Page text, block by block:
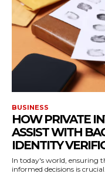
BUSINESS
HOW PRIVATE
ASSIST WITH
IDENTITY
In today's world, ensuring
informed decisions is